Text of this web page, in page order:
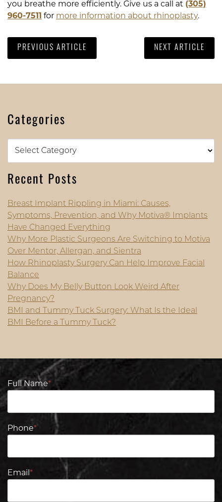
you breathe more efficiently. Give us a call at (305)
960-7511
for more information about rhinoplasty.
PREVIOUS ARTICLE NEXT ARTICLE
Categories
Recent Posts
Breast Implant Rippling in Miami: Causes,
Symptoms, Prevention, and Why Motiva® Implants
Have Changed Everything
Why More Plastic Surgeons Are Switching to Motiva
Over Mentor, Allergan, and Sientra
How Rhinoplasty Surgery Can Help Improve Facial
Balance
Why Does My Belly Button Look Weird After
Pregnancy?
BMI and Tummy Tuck Surgery: What Is the Ideal
BMI Before a Tummy Tuck?
Full Name*
Phone*
Email *